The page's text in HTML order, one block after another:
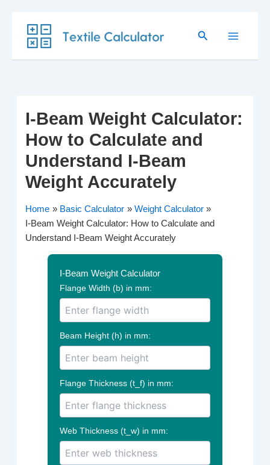
content
Search
I-Beam Weight Calculator:
How to Calculate and
Understand I-Beam
Weight Accurately
Home Basic Calculator
Weight Calculator
I-Beam Weight Calculator: How to Calculate and
Understand I-Beam Weight Accurately
I-Beam Weight Calculator
Flange Width (b) in mm:
Beam Height (h) in mm:
Flange Thickness (t_f) in mm:
Web Thickness (t_w) in mm: